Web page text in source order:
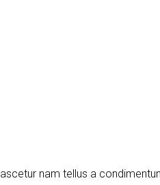
nam tellus a